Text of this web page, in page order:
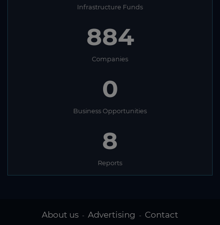
Infrastructure Funds
884
Companies
0
Business Opportunities
8
Reports
About us - Advertising - Contact